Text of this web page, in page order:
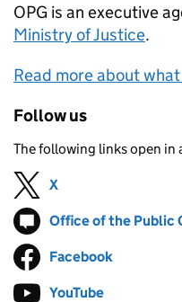
OPG is an executive
Ministry of Justice.
Read more about
Follow us
The following links open in
Follow on
X
Follow on
Office of the Public
Follow on
Facebook
Follow on
YouTube